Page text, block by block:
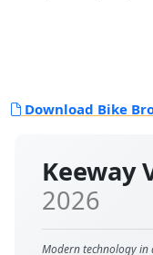
Keeway
2026
Modern technology in
Download Bike